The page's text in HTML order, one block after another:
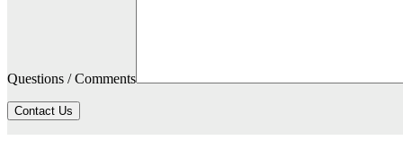
Questions / Comments
Contact Us